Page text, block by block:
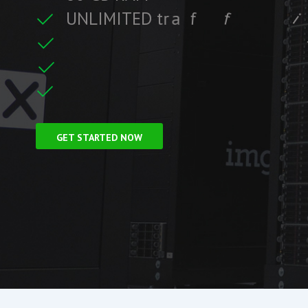
UNLIMITED traf ic
c
GET STARTED NOW